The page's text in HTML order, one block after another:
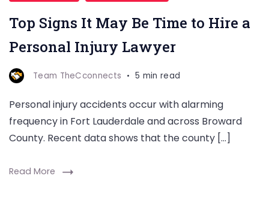
Top Signs It May Be Time to Hire a
Personal Injury Lawyer
Team TheCconnects 5 min read
Personal injury accidents occur with alarming
frequency in Fort Lauderdale and across Broward
County. Recent data shows that the county […]
Read More